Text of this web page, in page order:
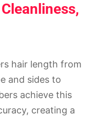
hair length from
and sides to
achieve this
creating a